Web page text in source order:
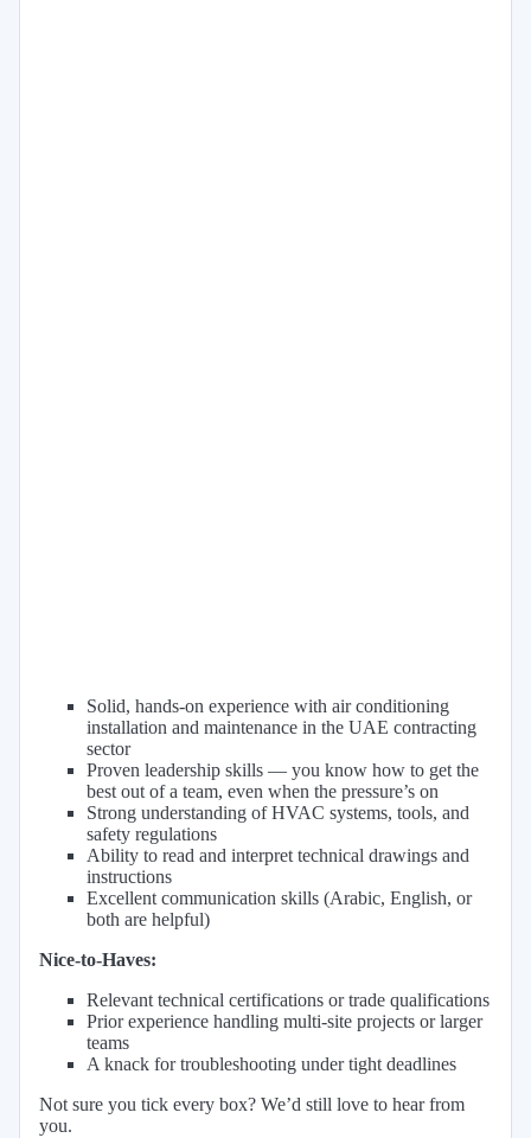
Solid, hands-on experience with air conditioning
installation and maintenance in the UAE contracting
sector
Proven leadership skills — you know how to get the
best out of a team, even when the pressure’s on
Strong understanding of HVAC systems, tools, and
safety regulations
Ability to read and interpret technical drawings and
instructions
Excellent communication skills (Arabic, English, or
both are helpful)
Nice-to-Haves:
Relevant technical certifications or trade qualifications
Prior experience handling multi-site projects or larger
teams
A knack for troubleshooting under tight deadlines
Not sure you tick every box? We’d still love to hear from
you.